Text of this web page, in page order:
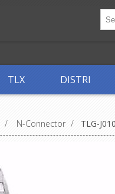
TLX DISTRI
/ N-Connector / TLG-